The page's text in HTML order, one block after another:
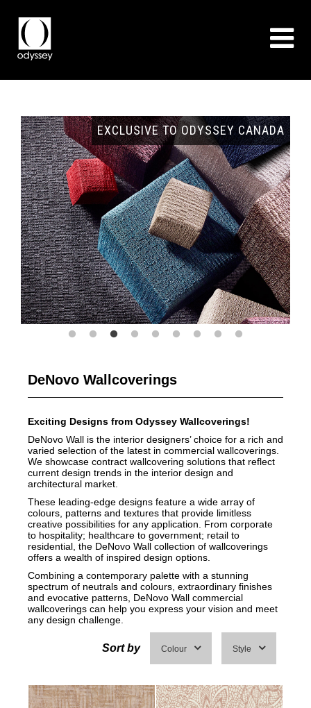
EXCLUSIVE TO ODYSSEY CANADA
DeNovo Wallcoverings
Exciting Designs from Odyssey Wallcoverings!
DeNovo Wall is the interior designers’ choice for a rich and
varied selection of the latest in commercial wallcoverings.
We showcase contract wallcovering solutions that reflect
current design trends in the interior design and
architectural market.
These leading-edge designs feature a wide array of
colours, patterns and textures that provide limitless
creative possibilities for any application. From corporate
to hospitality; healthcare to government; retail to
residential, the DeNovo Wall collection of wallcoverings
offers a wealth of inspired design options.
Combining a contemporary palette with a stunning
spectrum of neutrals and colours, extraordinary finishes
and evocative patterns, DeNovo Wall commercial
wallcoverings can help you express your vision and meet
any design challenge.
Sort by Colour Style